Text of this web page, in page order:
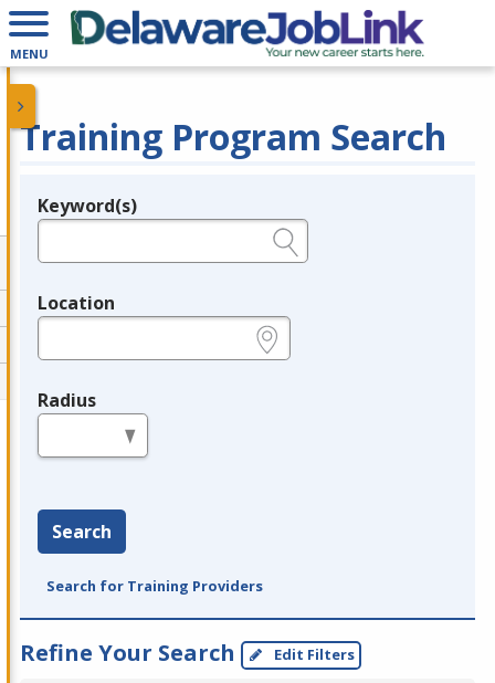
MENU
Training Program Search
Legend
Keyword(s)
Location
Radius
Search
Search for Training Providers
Refine Your Search Edit Filters